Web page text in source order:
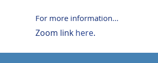
For more information...
Zoom link here.